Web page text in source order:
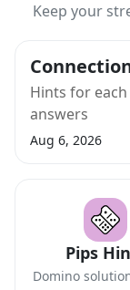
Keep your
Hints for
answers
Aug 6, 2026
Pips
Domino